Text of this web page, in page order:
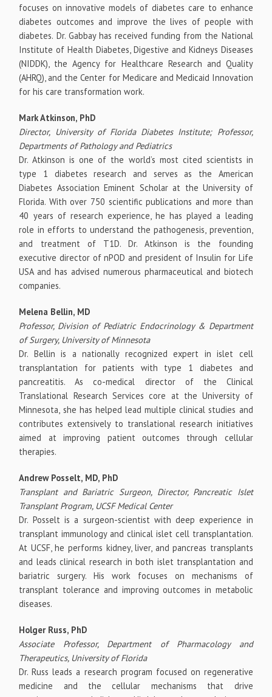
focuses on innovative models of diabetes care to enhance
diabetes outcomes and improve the lives of people with
diabetes. Dr. Gabbay has received funding from the National
Institute of Health Diabetes, Digestive and Kidneys Diseases
(NIDDK), the Agency for Healthcare Research and Quality
(AHRQ), and the Center for Medicare and Medicaid Innovation
for his care transformation work.
Mark Atkinson, PhD
Director, University of Florida Diabetes Institute; Professor,
Departments of Pathology and Pediatrics
Dr. Atkinson is one of the world’s most cited scientists in
type 1 diabetes research and serves as the American
Diabetes Association Eminent Scholar at the University of
Florida. With over 750 scientific publications and more than
40 years of research experience, he has played a leading
role in efforts to understand the pathogenesis, prevention,
and treatment of T1D. Dr. Atkinson is the founding
executive director of nPOD and president of Insulin for Life
USA and has advised numerous pharmaceutical and biotech
companies.
Melena Bellin, MD
Professor, Division of Pediatric Endocrinology & Department
of Surgery, University of Minnesota
Dr. Bellin is a nationally recognized expert in islet cell
transplantation for patients with type 1 diabetes and
pancreatitis. As co-medical director of the Clinical
Translational Research Services core at the University of
Minnesota, she has helped lead multiple clinical studies and
contributes extensively to translational research initiatives
aimed at improving patient outcomes through cellular
therapies.
Andrew Posselt, MD, PhD
Transplant and Bariatric Surgeon, Director, Pancreatic Islet
Transplant Program, UCSF Medical Center
Dr. Posselt is a surgeon-scientist with deep experience in
transplant immunology and clinical islet cell transplantation.
At UCSF, he performs kidney, liver, and pancreas transplants
and leads clinical research in both islet transplantation and
bariatric surgery. His work focuses on mechanisms of
transplant tolerance and improving outcomes in metabolic
diseases.
Holger Russ, PhD
Associate Professor, Department of Pharmacology and
Therapeutics, University of Florida
Dr. Russ leads a research program focused on regenerative
medicine and the cellular mechanisms that drive